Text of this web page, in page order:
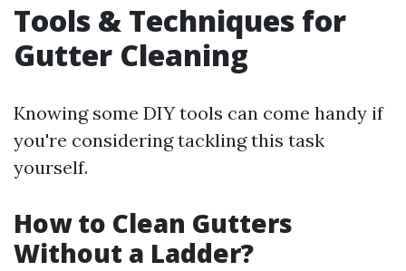
Tools & Techniques for
Gutter Cleaning
Knowing some DIY tools can come handy if
you're considering tackling this task
yourself.
How to Clean Gutters
Without a Ladder?